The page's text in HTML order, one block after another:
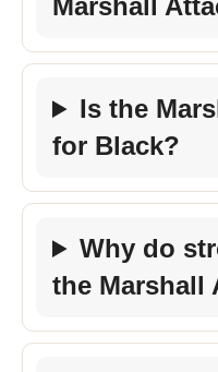
Marshall
Is the
for Black?
Why do
the Marshall